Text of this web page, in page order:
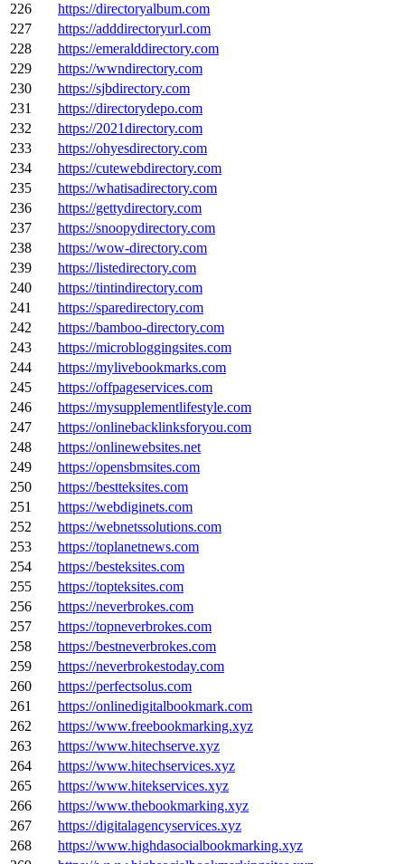
226
https://directoryalbum.com
227
https://adddirectoryurl.com
228
https://emeralddirectory.com
229
https://wwndirectory.com
230
https://sjbdirectory.com
231
https://directorydepo.com
232
https://2021directory.com
233
https://ohyesdirectory.com
234
https://cutewebdirectory.com
235
https://whatisadirectory.com
236
https://gettydirectory.com
237
https://snoopydirectory.com
238
https://wow-directory.com
239
https://listedirectory.com
240
https://tintindirectory.com
241
https://sparedirectory.com
242
https://bamboo-directory.com
243
https://microbloggingsites.com
244
https://mylivebookmarks.com
245
https://offpageservices.com
246
https://mysupplementlifestyle.com
247
https://onlinebacklinksforyou.com
248
https://onlinewebsites.net
249
https://opensbmsites.com
250
https://bestteksites.com
251
https://webdiginets.com
252
https://webnetssolutions.com
253
https://toplanetnews.com
254
https://besteksites.com
255
https://topteksites.com
256
https://neverbrokes.com
257
https://topneverbrokes.com
258
https://bestneverbrokes.com
259
https://neverbrokestoday.com
260
https://perfectsolus.com
261
https://onlinedigitalbookmark.com
262
https://www.freebookmarking.xyz
263
https://www.hitechserve.xyz
264
https://www.hitechservices.xyz
265
https://www.hitekservices.xyz
266
https://www.thebookmarking.xyz
267
https://digitalagencyservices.xyz
268
https://www.highdasocialbookmarking.xyz